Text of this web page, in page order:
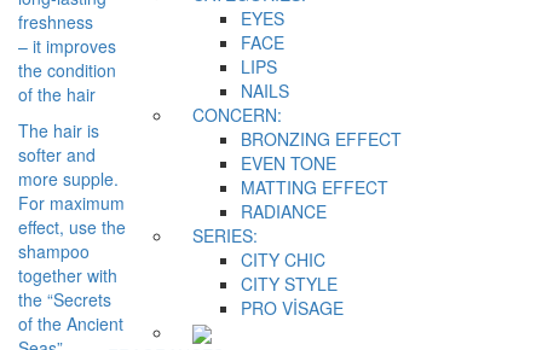
EYES
FACE
LIPS
NAILS
CONCERN:
BRONZING EFFECT
EVEN TONE
MATTING EFFECT
RADIANCE
SERIES:
CITY CHIC
CITY STYLE
PRO VİSAGE
freshness
– it improves
the condition
of the hair
The hair is
softer and
more supple.
For maximum
effect, use the
shampoo
together with
the “Secrets
of the Ancient